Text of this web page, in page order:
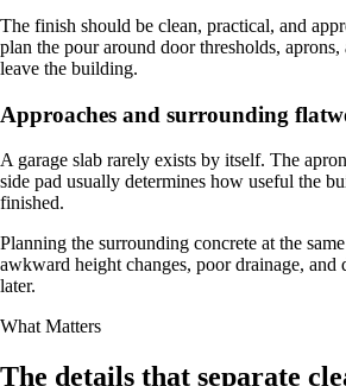
The finish should be clean, practical, and
plan the pour around door thresholds,
leave the building.
Approaches and surrounding
A garage slab rarely exists by itself. The
side pad usually determines how useful the
finished.
Planning the surrounding concrete at the
awkward height changes, poor drainage, and
later.
What Matters
The details that separate